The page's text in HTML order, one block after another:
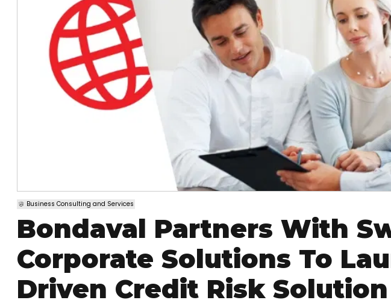
Business Consulting and Services
Bondaval Partners With
Corporate Solutions To
Driven Credit Risk Solution